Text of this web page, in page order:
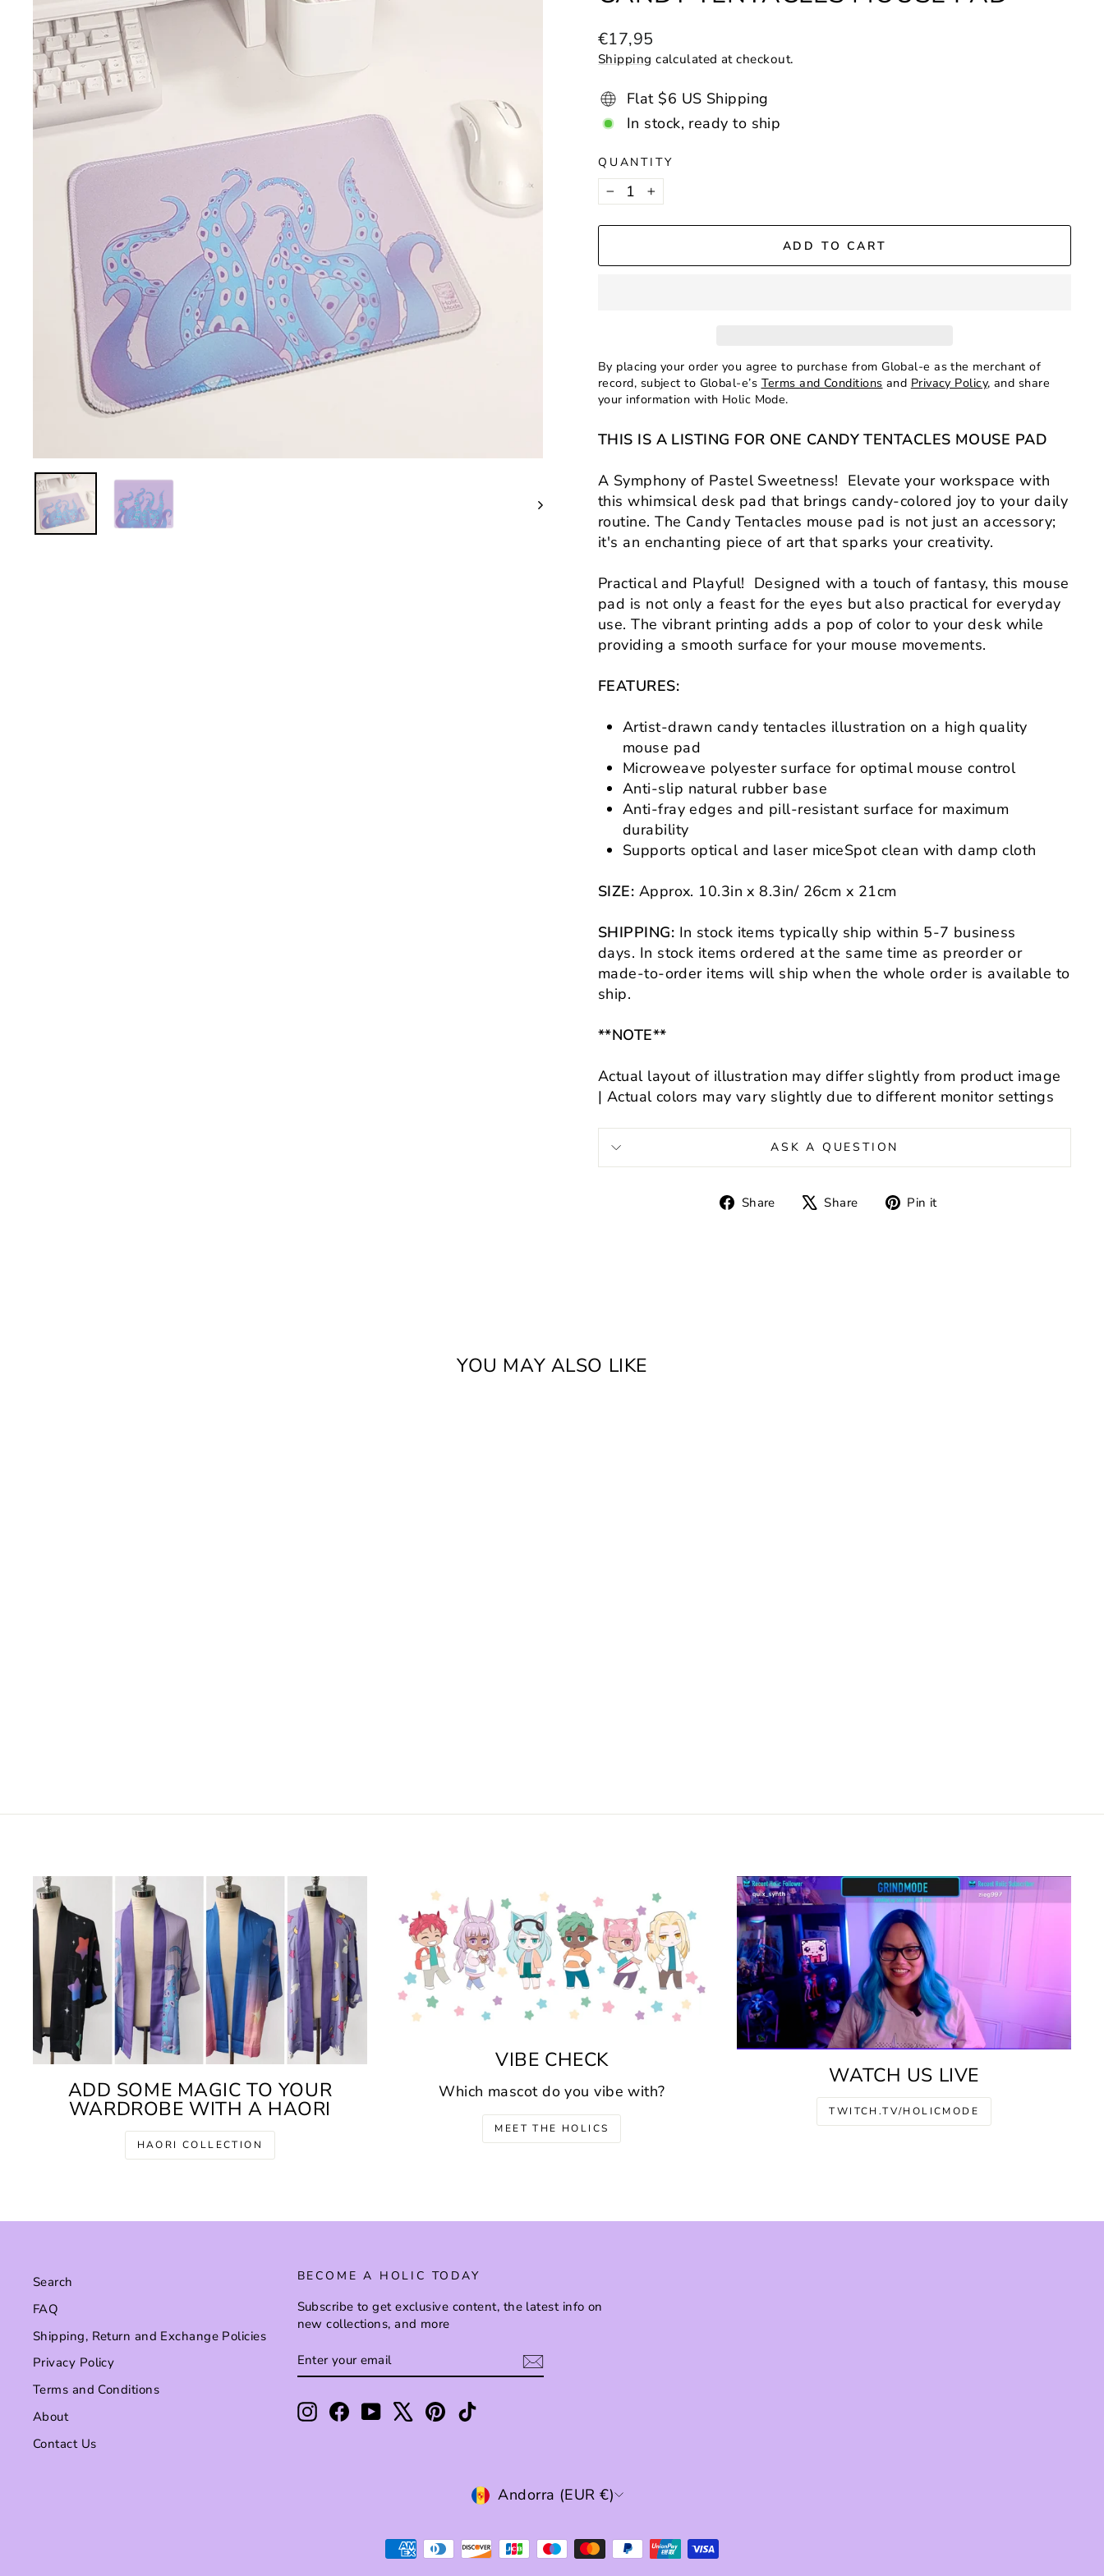
Regular
price
€17,95
Shipping calculated at checkout.
Flat $6 US Shipping
In stock, ready to ship
QUANTITY
− +
ADD TO CART
By placing your order you agree to purchase from Global-e as the merchant of
record, subject to Global-e’s Terms and Conditions and Privacy Policy, and share
your information with Holic Mode.
THIS IS A LISTING FOR ONE CANDY TENTACLES MOUSE PAD
A Symphony of Pastel Sweetness! Elevate your workspace with
this whimsical desk pad that brings candy-colored joy to your daily
routine. The Candy Tentacles mouse pad is not just an accessory;
it's an enchanting piece of art that sparks your creativity.
Practical and Playful! Designed with a touch of fantasy, this mouse
pad is not only a feast for the eyes but also practical for everyday
use. The vibrant printing adds a pop of color to your desk while
providing a smooth surface for your mouse movements.
FEATURES:
Artist-drawn candy tentacles illustration on a high quality
mouse pad
Microweave polyester surface for optimal mouse control
Anti-slip natural rubber base
Anti-fray edges and pill-resistant surface for maximum
durability
Supports optical and laser miceSpot clean with damp cloth
SIZE: Approx. 10.3in x8.3in/ 26cm x 21cm
SHIPPING: In stock items typically ship within 5-7 business
days. In stock items ordered at the same time as preorder or
made-to-order items will ship when the whole order is available to
ship.
**NOTE**
Actual layout of illustration may differ slightly from product image
| Actual colors may vary slightlydue to different monitor settings
ASK A QUESTION
Share
ShareShare
TweetPin it
YOU MAY ALSO LIKE
ADD SOME MAGIC TO YOUR
WARDROBE WITH A HAORI
HAORI COLLECTION
VIBE CHECK
Which mascot do you vibe with?
MEET THE HOLICS
WATCH US LIVE
TWITCH.TV/HOLICMODE
Search
FAQ
Shipping, Return and Exchange Policies
Privacy Policy
Terms and Conditions
About
Contact Us
BECOME A HOLIC TODAY
Subscribe to get exclusive content, the latest info on
new collections, and more
ENTER
YOUR
SUBSCRIBE
InstagramFacebookYouTube PinterestTikTok
CURRENCY
Andorra (EUR €)